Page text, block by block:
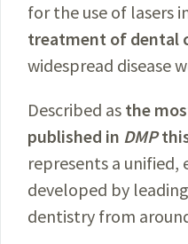
for the use of lasers
treatment of dental
widespread disease
Described as the
published in DMP
represents a unified,
developed by
dentistry from